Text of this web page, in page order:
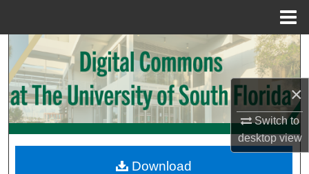
×
Switch to
desktopview
Search
Browse Collections
My Account
Download